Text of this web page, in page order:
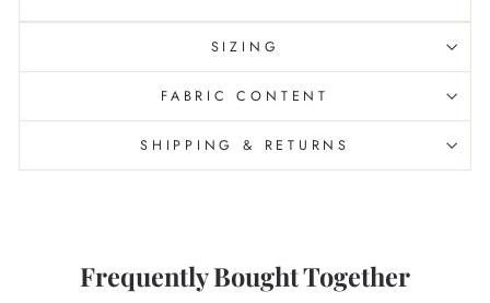
SIZING
FABRIC CONTENT
SHIPPING & RETURNS
Frequently Bought Together